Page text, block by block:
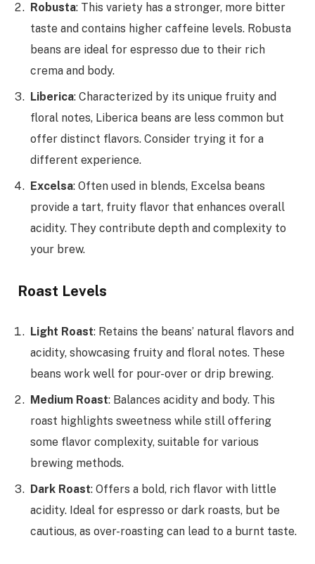
Robusta: This variety has a stronger, more bitter
taste and contains higher caffeine levels. Robusta
beans are ideal for espresso due to their rich
crema and body.
Liberica: Characterized by its unique fruity and
floral notes, Liberica beans are less common but
offer distinct flavors. Consider trying it for a
different experience.
Excelsa: Often used in blends, Excelsa beans
provide a tart, fruity flavor that enhances overall
acidity. They contribute depth and complexity to
your brew.
Roast Levels
Light Roast: Retains the beans’ natural flavors and
acidity, showcasing fruity and floral notes. These
beans work well for pour-over or drip brewing.
Medium Roast: Balances acidity and body. This
roast highlights sweetness while still offering
some flavor complexity, suitable for various
brewing methods.
Dark Roast: Offers a bold, rich flavor with little
acidity. Ideal for espresso or dark roasts, but be
cautious, as over-roasting can lead to a burnt taste.